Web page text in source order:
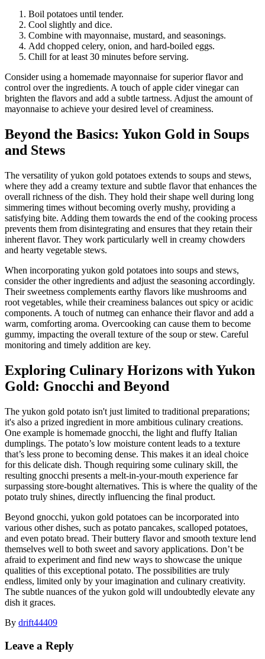
Boil potatoes until tender.
Cool slightly and dice.
Combine with mayonnaise, mustard, and seasonings.
Add chopped celery, onion, and hard-boiled eggs.
Chill for at least 30 minutes before serving.
Consider using a homemade mayonnaise for superior flavor and
control over the ingredients. A touch of apple cider vinegar can
brighten the flavors and add a subtle tartness. Adjust the amount of
mayonnaise to achieve your desired level of creaminess.
Beyond the Basics: Yukon Gold in Soups
and Stews
The versatility of yukon gold potatoes extends to soups and stews,
where they add a creamy texture and subtle flavor that enhances the
overall richness of the dish. They hold their shape well during long
simmering times without becoming overly mushy, providing a
satisfying bite. Adding them towards the end of the cooking process
prevents them from disintegrating and ensures that they retain their
inherent flavor. They work particularly well in creamy chowders
and hearty vegetable stews.
When incorporating yukon gold potatoes into soups and stews,
consider the other ingredients and adjust the seasoning accordingly.
Their sweetness complements earthy flavors like mushrooms and
root vegetables, while their creaminess balances out spicy or acidic
components. A touch of nutmeg can enhance their flavor and add a
warm, comforting aroma. Overcooking can cause them to become
gummy, impacting the overall texture of the soup or stew. Careful
monitoring and timely addition are key.
Exploring Culinary Horizons with Yukon
Gold: Gnocchi and Beyond
The yukon gold potato isn't just limited to traditional preparations;
it's also a prized ingredient in more ambitious culinary creations.
One example is homemade gnocchi, the light and fluffy Italian
dumplings. The potato’s low moisture content leads to a texture
that’s less prone to becoming dense. This makes it an ideal choice
for this delicate dish. Though requiring some culinary skill, the
resulting gnocchi presents a melt-in-your-mouth experience far
surpassing store-bought alternatives. This is where the quality of the
potato truly shines, directly influencing the final product.
Beyond gnocchi, yukon gold potatoes can be incorporated into
various other dishes, such as potato pancakes, scalloped potatoes,
and even potato bread. Their buttery flavor and smooth texture lend
themselves well to both sweet and savory applications. Don’t be
afraid to experiment and find new ways to showcase the unique
qualities of this exceptional potato. The possibilities are truly
endless, limited only by your imagination and culinary creativity.
The subtle nuances of the yukon gold will undoubtedly elevate any
dish it graces.
By drift44409
Leave a Reply